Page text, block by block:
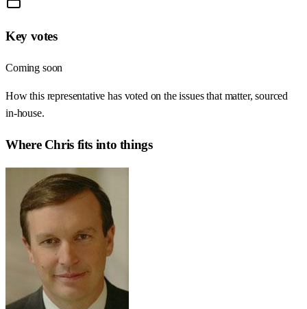
Key votes
Coming soon
How this representative has voted on the issues that matter, sourced
in-house.
Where Chrisfits into things